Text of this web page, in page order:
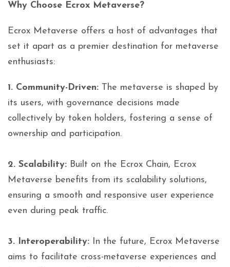
Why Choose Ecrox Metaverse?
Ecrox Metaverse offers a host of advantages that
set it apart as a premier destination for metaverse
enthusiasts:
1. Community-Driven: The metaverse is shaped by
its users, with governance decisions made
collectively by token holders, fostering a sense of
ownership and participation.
2. Scalability: Built on the Ecrox Chain, Ecrox
Metaverse benefits from its scalability solutions,
ensuring a smooth and responsive user experience
even during peak traffic.
3. Interoperability: In the future, Ecrox Metaverse
aims to facilitate cross-metaverse experiences and